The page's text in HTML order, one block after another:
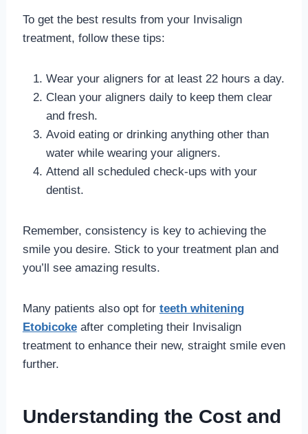
To get the best results from your Invisalign
treatment, follow these tips:
Wear your aligners for at least 22 hours a day.
Clean your aligners daily to keep them clear
and fresh.
Avoid eating or drinking anything other than
water while wearing your aligners.
Attend all scheduled check-ups with your
dentist.
Remember, consistency is key to achieving the
smile you desire. Stick to your treatment plan and
you’ll see amazing results.
Many patients also opt for teeth whitening
Etobicokeafter completing their Invisalign
treatment to enhance their new, straight smile even
further.
Understanding the Cost and